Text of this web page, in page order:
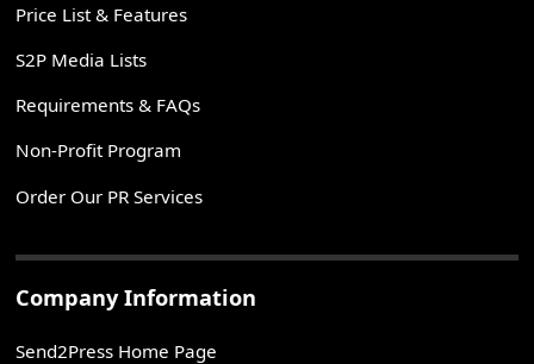
Price List & Features
S2P Media Lists
Requirements & FAQs
Non-Profit Program
Order Our PR Services
Company Information
Send2Press Home Page